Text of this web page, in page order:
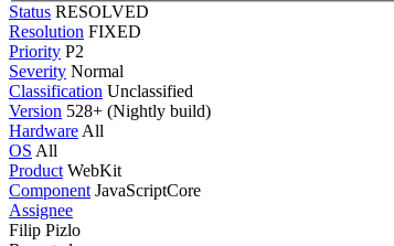
Status RESOLVED
Resolution FIXED
Priority P2
Severity Normal
Classification Unclassified
Version 528+ (Nightly build)
Hardware All
OS All
Product WebKit
Component JavaScriptCore
Assignee
Filip Pizlo